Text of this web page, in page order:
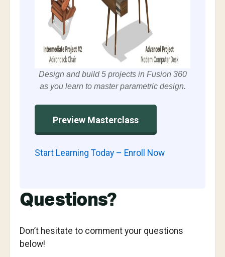
Design and build 5 projects in Fusion 360
as you learn to master parametric design.
Preview Masterclass
Start Learning Today – Enroll Now
Questions?
Don’t hesitate to comment your questions
below!